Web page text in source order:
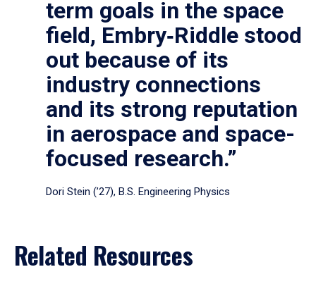
term goals in the space
field, Embry‑Riddle stood
out because of its
industry connections
and its strong reputation
in aerospace and space-
focused research.”
Dori Stein (’27), B.S. Engineering Physics
Related Resources